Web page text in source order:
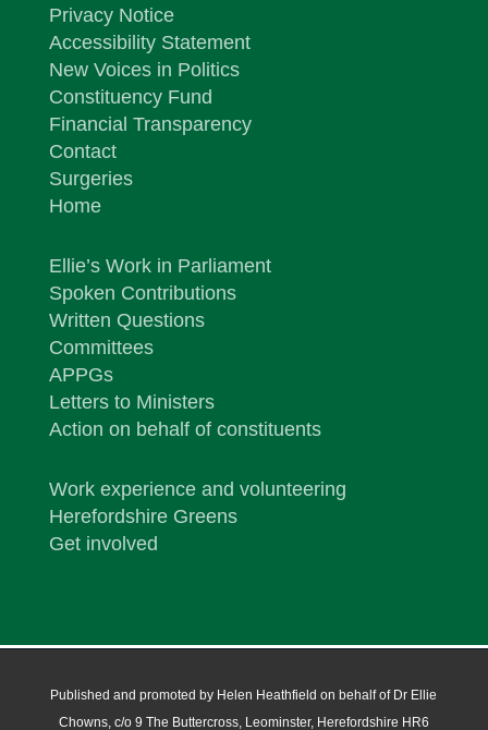
Privacy Notice
Accessibility Statement
New Voices in Politics
Constituency Fund
Financial Transparency
Contact
Surgeries
Home
Ellie’s Work in Parliament
Spoken Contributions
Written Questions
Committees
APPGs
Letters to Ministers
Action on behalf of constituents
Work experience and volunteering
Herefordshire Greens
Get involved
Published and promoted by Helen Heathfield on behalf of Dr Ellie
Chowns, c/o 9 The Buttercross, Leominster, Herefordshire HR6